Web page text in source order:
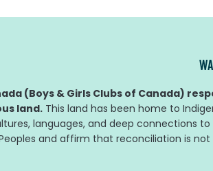
(Boys & Girls Clubs of Canada)
land.This land has been home to
languages, and deep connections
and affirm that reconciliation is